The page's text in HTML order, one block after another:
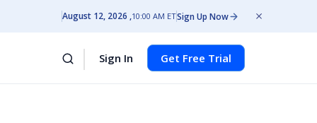
August 12, 2026 10:00 AM ETSign Up Now
Sign In Get Free Trial